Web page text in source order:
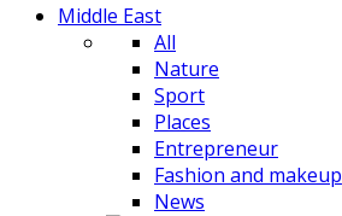
Middle East
All
Nature
Sport
Places
Entrepreneur
Fashion and makeup
News